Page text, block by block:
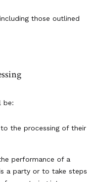
those outlined
be:
the processing of their
performance of a
a party or to take steps